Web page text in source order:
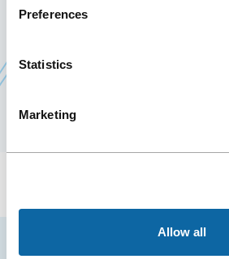
Preferences
Statistics
Marketing
Allow all
Event Website